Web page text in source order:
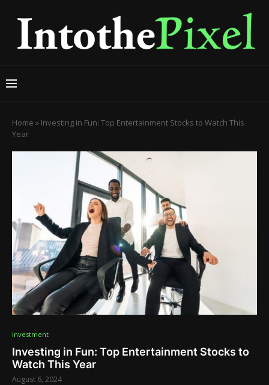
Home » Investing in Fun: Top Entertainment Stocks to Watch This
Year
Investment
Investing in Fun: Top Entertainment Stocks to
Watch This Year
August 6, 2024